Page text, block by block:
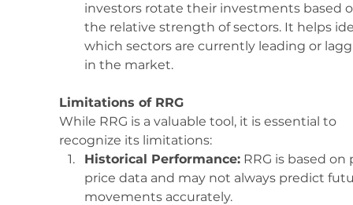
investors rotate their investments based
the relative strength of sectors. It helps
which sectors are currently leading or
in the market.
Limitations of RRG
While RRG is a valuable tool, it is essential to
recognize its limitations:
Historical Performance: RRG is based on
price data and may not always predict
movements accurately.